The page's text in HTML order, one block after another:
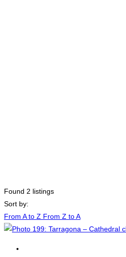
Found 2 listings
Sort by:
From A to Z From Z to A